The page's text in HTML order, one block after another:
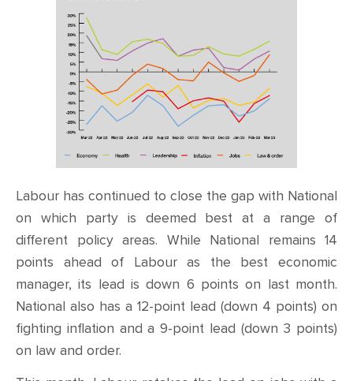
Labour has continued to close the gap with National
on which party is deemed best at a range of
different policy areas. While National remains 14
points ahead of Labour as the best economic
manager, its lead is down 6 points on last month.
National also has a 12-point lead (down 4 points) on
fighting inflation and a 9-point lead (down 3 points)
on law and order.